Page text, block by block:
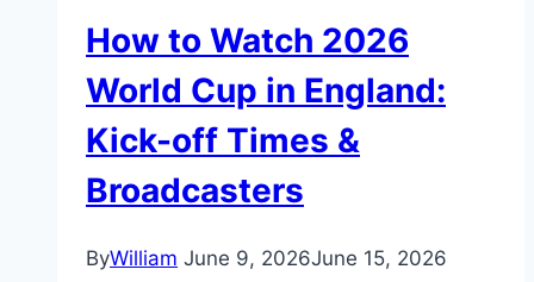
How to Watch 2026
World Cup in England:
Kick-off Times &
Broadcasters
ByWilliam June 9, 2026June 15, 2026